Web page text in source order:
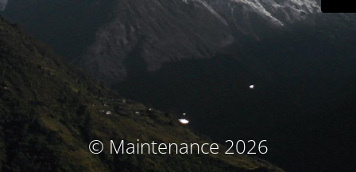
© Maintenance 2026